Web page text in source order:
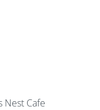
Nest Cafe